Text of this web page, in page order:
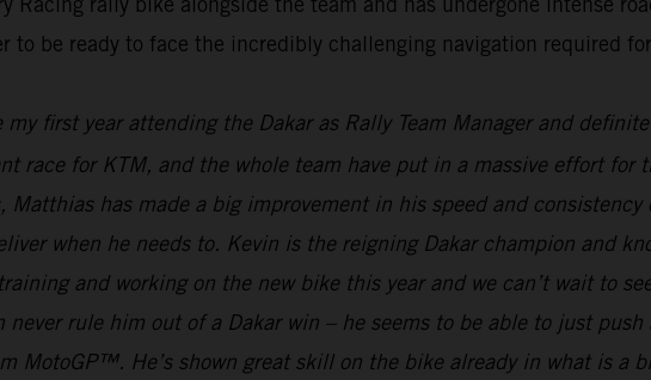
to be ready to face the incredibly challenging navigation required
my first year attending the Dakar as Rally Team Manager and
race for KTM, and the whole team have put in a massive effort
has made a big improvement in his speed and consistency
when he needs to. Kevin is the reigning Dakar champion and
and working on the new bike this year and we can’t wait to
rule him out of a Dakar win – he seems to be able to just
MotoGP™. He’s shown great skill on the bike already in what is a